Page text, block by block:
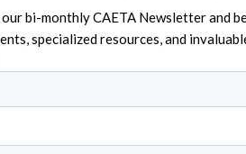
bi-monthly CAETA Newsletter and
specialized resources, and